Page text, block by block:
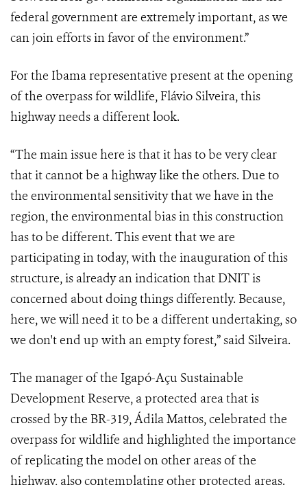
federal government are extremely important, as we
can join efforts in favor of the environment.”
For the Ibama representative present at the opening
of the overpass for wildlife, Flávio Silveira, this
highway needs a different look.
“The main issue here is that it has to be very clear
that it cannot be a highway like the others. Due to
the environmental sensitivity that we have in the
region, the environmental bias in this construction
has to be different. This event that we are
participating in today, with the inauguration of this
structure, is already an indication that DNIT is
concerned about doing things differently. Because,
here, we will need it to be a different undertaking, so
we don't end up with an empty forest,” said Silveira.
The manager of the Igapó-Açu Sustainable
Development Reserve, a protected area that is
crossed by the BR-319, Ádila Mattos, celebrated the
overpass for wildlife and highlighted the importance
of replicating the model on other areas of the
highway, also contemplating other protected areas.